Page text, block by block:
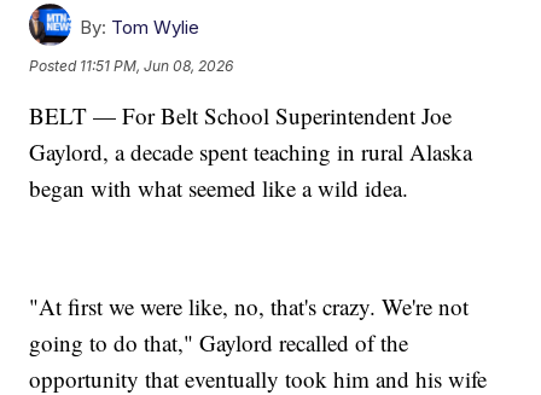
By: Tom Wylie
Posted 11:51 PM, Jun 08, 2026
BELT — For Belt School Superintendent Joe
Gaylord, a decade spent teaching in rural Alaska
began with what seemed like a wild idea.
"At first we were like, no, that's crazy. We're not
going to do that," Gaylord recalled of the
opportunity that eventually took him and his wife